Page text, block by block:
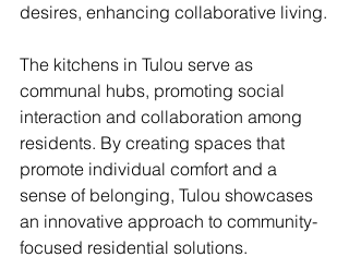
desires, enhancing collaborative living.
The kitchens in Tulou serve as
communal hubs, promoting social
interaction and collaboration among
residents. By creating spaces that
promote individual comfort and a
sense of belonging, Tulou showcases
an innovative approach to community-
focused residential solutions.